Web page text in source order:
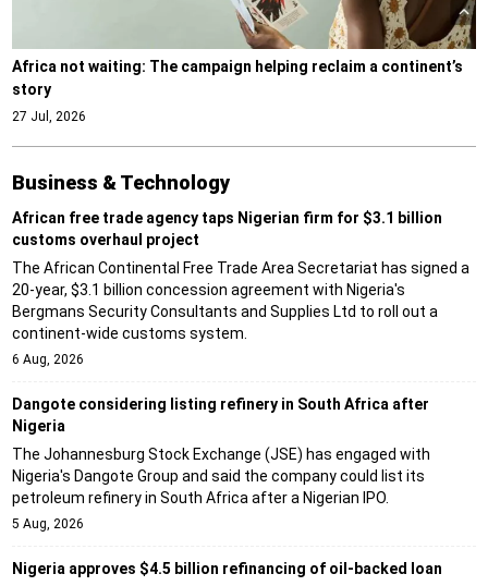
Africa not waiting: The campaign helping reclaim a continent’s
story
27 Jul, 2026
Business & Technology
African free trade agency taps Nigerian firm for $3.1 billion
customs overhaul project
The African Continental Free Trade Area Secretariat has signed a
20-year, $3.1 billion concession agreement with Nigeria's
Bergmans Security Consultants and Supplies Ltd to roll out a
continent-wide customs system.
6 Aug, 2026
Dangote considering listing refinery in South Africa after
Nigeria
The Johannesburg Stock Exchange (JSE) has engaged with
Nigeria's Dangote Group and said the company could list its
petroleum refinery in South Africa after a Nigerian IPO.
5 Aug, 2026
Nigeria approves $4.5 billion refinancing of oil-backed loan